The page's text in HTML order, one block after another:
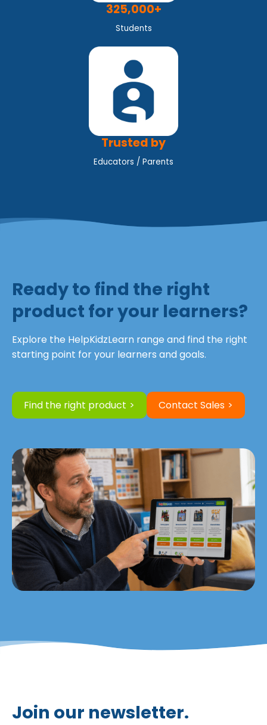
325,000+
Students
Trusted by
Educators / Parents
Ready to find the right
product for your learners?
Explore the HelpKidzLearn range and find the right
starting point for your learners and goals.
Find the right product Contact Sales
Join our newsletter.